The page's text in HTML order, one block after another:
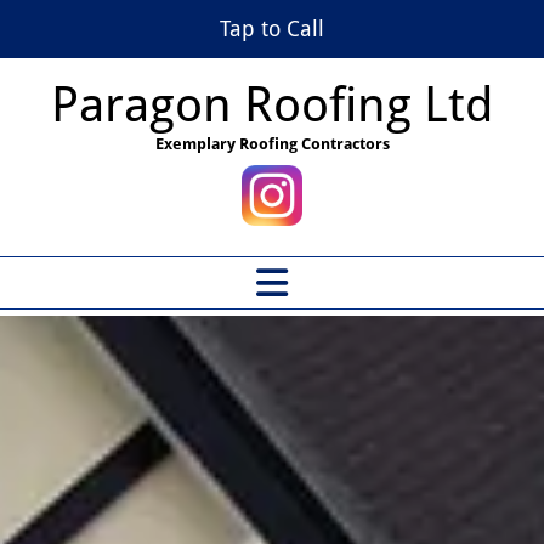
Tap to Call
Paragon Roofing Ltd
Exemplary Roofing Contractors